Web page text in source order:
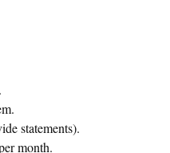
statements).
month.